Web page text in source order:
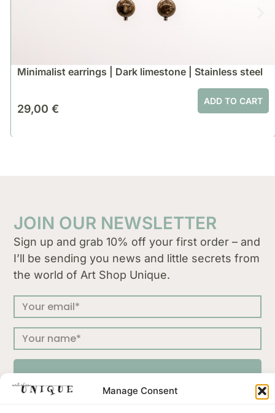
Manage Consent
Minimalist earrings | Dark limestone | Stainless steel
29,00 €
ADD TO CART
JOIN OUR NEWSLETTER
Sign up and grab 10% off your first order – and
I’ll be sending you news and little secrets from
the world of Art Shop Unique.
SUBSCRIBE